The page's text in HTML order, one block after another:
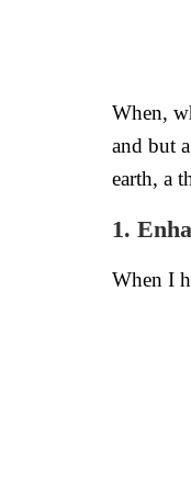
When,
and but
earth, a
1.
When I